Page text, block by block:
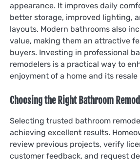
appearance. It improves daily
better storage, improved lighting,
layouts. Modern bathrooms also
value, making them an attractive
buyers. Investing in professional
remodelers is a practical way to
enjoyment of a home and its
Choosing the Right Bathroom
Selecting trusted bathroom
achieving excellent results.
review previous projects, verify
customer feedback, and request